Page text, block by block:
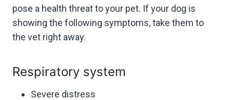
pose a health threat to your pet. If your dog is
showing the following symptoms, take them to
the vet right away.
Respiratory system
Severe distress